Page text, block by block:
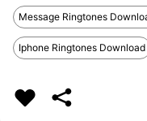
Message Ringtones
Iphone Ringtones Download